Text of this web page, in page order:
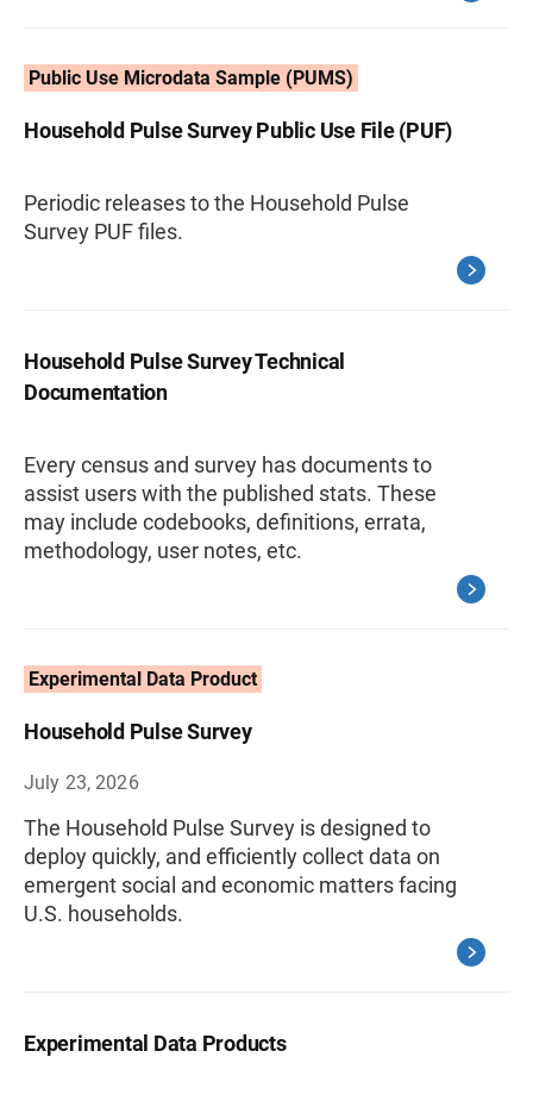
Public Use Microdata Sample (PUMS)
Household Pulse Survey Public Use File (PUF)
Periodic releases to the Household Pulse
Survey PUF files.
Household Pulse Survey Technical
Documentation
Every census and survey has documents to
assist users with the published stats. These
may include codebooks, definitions, errata,
methodology, user notes, etc.
Experimental Data Product
Household Pulse Survey
July 23, 2026
The Household Pulse Survey is designed to
deploy quickly, and efficiently collect data on
emergent social and economic matters facing
U.S. households.
Experimental Data Products